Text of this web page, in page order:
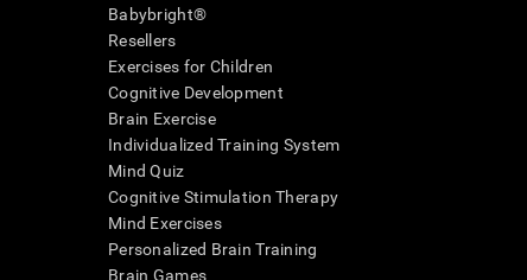
Babybright®
Resellers
Exercises for Children
Cognitive Development
Brain Exercise
Individualized Training System
Mind Quiz
Cognitive Stimulation Therapy
Mind Exercises
Personalized Brain Training
Brain Games